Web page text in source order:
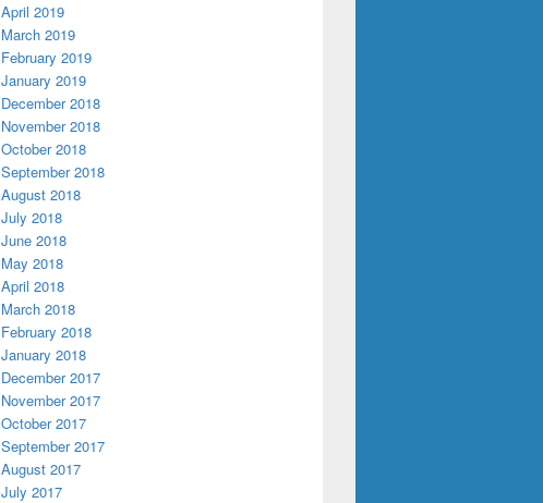
April 2019
March 2019
February 2019
January 2019
December 2018
November 2018
October 2018
September 2018
August 2018
July 2018
June 2018
May 2018
April 2018
March 2018
February 2018
January 2018
December 2017
November 2017
October 2017
September 2017
August 2017
July 2017